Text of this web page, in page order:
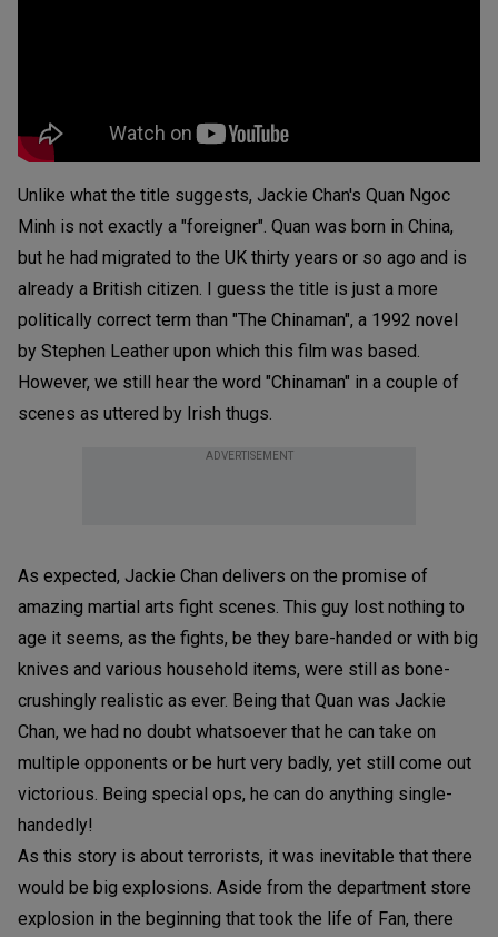
Unlike what the title suggests, Jackie Chan's Quan Ngoc
Minh is not exactly a "foreigner". Quan was born in China,
but he had migrated to the UK thirty years or so ago and is
already a British citizen. I guess the title is just a more
politically correct term than "The Chinaman", a 1992 novel
by Stephen Leather upon which this film was based.
However, we still hear the word "Chinaman" in a couple of
scenes as uttered by Irish thugs.
ADVERTISEMENT
As expected, Jackie Chan delivers on the promise of
amazing martial arts fight scenes. This guy lost nothing to
age it seems, as the fights, be they bare-handed or with big
knives and various household items, were still as bone-
crushingly realistic as ever. Being that Quan was Jackie
Chan, we had no doubt whatsoever that he can take on
multiple opponents or be hurt very badly, yet still come out
victorious. Being special ops, he can do anything single-
handedly!
As this story is about terrorists, it was inevitable that there
would be big explosions. Aside from the department store
explosion in the beginning that took the life of Fan, there